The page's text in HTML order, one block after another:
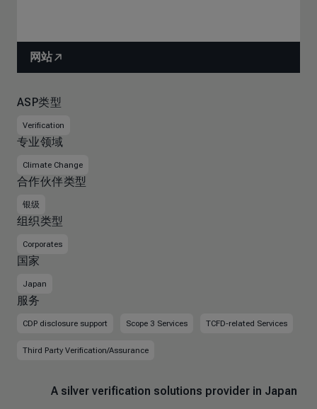
网站
ASP类型
Verification
专业领域
Climate Change
合作伙伴类型
银级
组织类型
Corporates
国家
Japan
服务
CDP disclosure support Scope 3 Services TCFD-related Services
Third Party Verification/Assurance
A silver verification solutions provider in Japan